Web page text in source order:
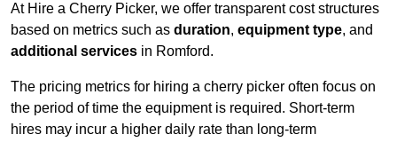
At Hire a Cherry Picker, we offer transparent cost structures
based on metrics such as duration, equipment type, and
additional services in Romford.
The pricing metrics for hiring a cherry picker often focus on
the period of time the equipment is required. Short-term
hires may incur a higher daily rate than long-term